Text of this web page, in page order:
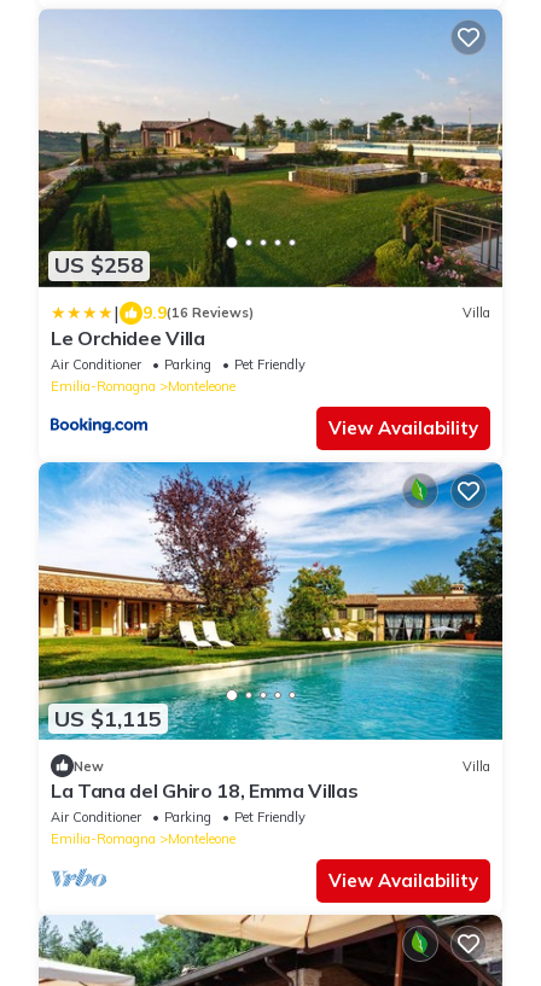
US $258
| 9.9(16 Reviews) Villa
Le Orchidee Villa
Air Conditioner Parking
Pet Friendly
Emilia-Romagna
Monteleone
View Availability
US $1,115
New Villa
La Tana del Ghiro 18, Emma Villas
Air Conditioner Parking
Pet Friendly
Emilia-Romagna
Monteleone
View Availability